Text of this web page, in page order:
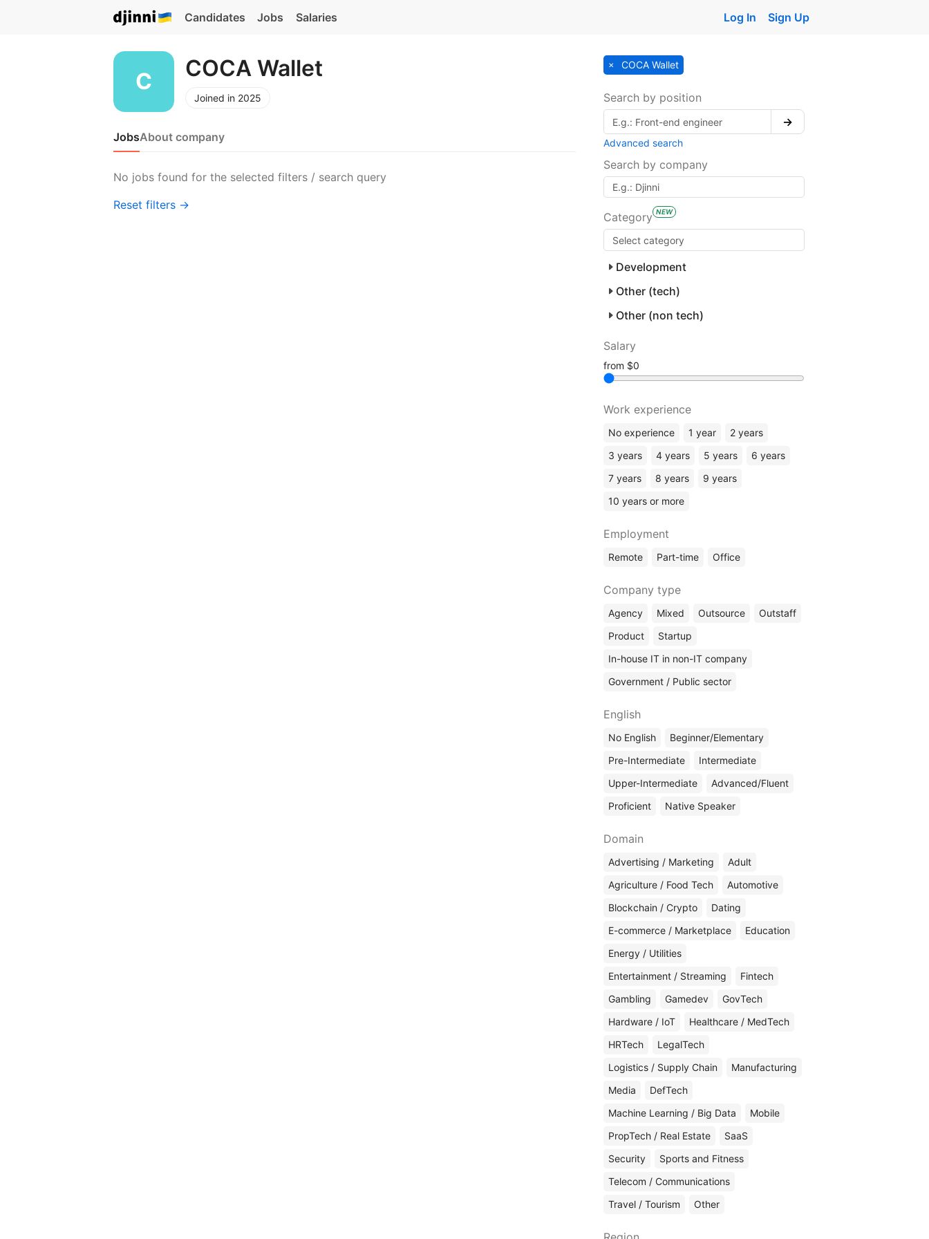
Candidates Jobs Salaries Log In Sign Up
COCA Wallet
Joined in 2025
JobsAbout company
No jobs found for the selected filters / search query
Reset filters →
COCA Wallet
Search by position
→
Advanced search
Search by company
Category NEW
Development
Other (tech)
Other (non tech)
Salary
from
Work experience
No experience 1 year
2 years
3 years
4 years 5 years
6 years
7 years
8 years
9 years
10 years or more
Employment
Remote Part-time Office
Company type
Agency Mixed Outsource
Outstaff
Product
Startup
In-house IT in non-IT company
Government / Public sector
English
No English
Beginner/Elementary
Pre-Intermediate
Intermediate
Upper-Intermediate
Advanced/Fluent
Proficient
Native Speaker
Domain
Advertising / Marketing
Adult
Agriculture / Food Tech
Automotive
Blockchain / Crypto
Dating
E-commerce / Marketplace
Education
Energy / Utilities
Entertainment / Streaming
Fintech
Gambling
Gamedev
GovTech
Hardware / IoT
Healthcare / MedTech
HRTech
LegalTech
Logistics / Supply Chain
Manufacturing
Media
DefTech
Machine Learning / Big Data
Mobile
PropTech / Real Estate
SaaS
Security
Sports and Fitness
Telecom / Communications
Travel / Tourism
Other